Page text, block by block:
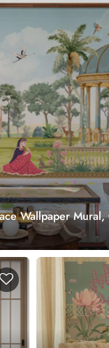
Wallpaper